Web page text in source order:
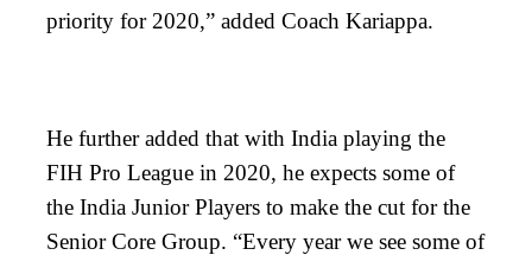
priority for 2020,” added Coach Kariappa.
He further added that with India playing the
FIH Pro League in 2020, he expects some of
the India Junior Players to make the cut for the
Senior Core Group. “Every year we see some of